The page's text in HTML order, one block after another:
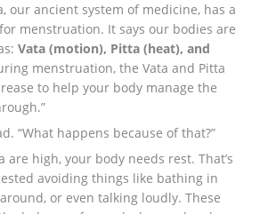
our ancient system of medicine, has a
menstruation. It says our bodies are
Vata (motion), Pitta (heat), and
menstruation, the Vata and Pitta
to help your body manage the
“What happens because of that?”
are high, your body needs rest. That’s
avoiding things like bathing in
or even talking loudly. These